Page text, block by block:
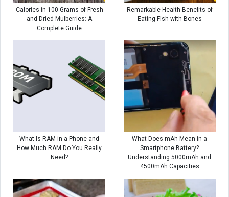
Calories in 100 Grams of Fresh
and Dried Mulberries: A
Complete Guide
Remarkable Health Benefits of
Eating Fish with Bones
What Is RAM in a Phone and
How Much RAM Do You Really
Need?
What Does mAh Mean in a
Smartphone Battery?
Understanding 5000mAh and
4500mAh Capacities